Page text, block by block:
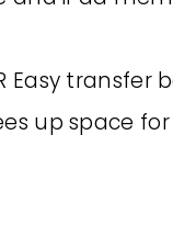
Easy transfer
up space for